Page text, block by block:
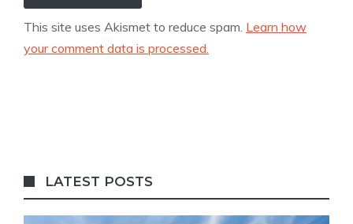
This site uses Akismet to reduce spam. Learn how
your comment data is processed.
LATEST POSTS